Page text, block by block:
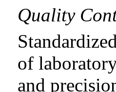
Quality
of
and